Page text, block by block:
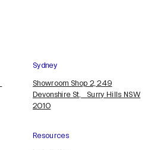
Resources
Sydney
Showroom Shop 2, 249
Devonshire St, Surry Hills NSW
2010